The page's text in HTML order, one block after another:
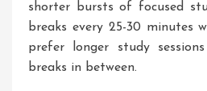
shorter bursts of focused
breaks every 25-30 minutes
prefer longer study
breaks in between.